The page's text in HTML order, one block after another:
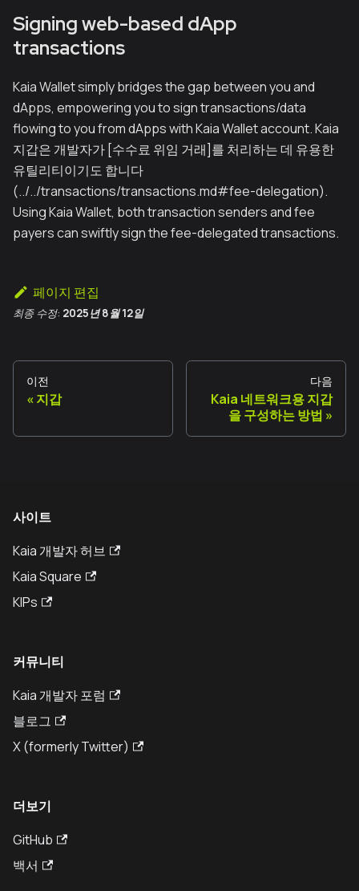
Signing web-based dApp
transactions
Kaia Wallet simply bridges the gap between you and
dApps, empowering you to sign transactions/data
flowing to you from dApps with Kaia Wallet account. Kaia
지갑은 개발자가 [수수료 위임 거래]를 처리하는 데 유용한
유틸리티이기도 합니다
(../../transactions/transactions.md#fee-delegation).
Using Kaia Wallet, both transaction senders and fee
payers can swiftly sign the fee-delegated transactions.
페이지 편집
최종 수정: 2025년 8월 12일
이전
지갑
다음
Kaia 네트워크용 지갑
을 구성하는 방법
사이트
Kaia 개발자 허브
Kaia Square
KIPs
커뮤니티
Kaia 개발자 포럼
블로그
X (formerly Twitter)
더보기
GitHub
백서